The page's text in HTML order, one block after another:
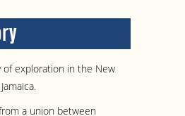
exploration in the New
a union between